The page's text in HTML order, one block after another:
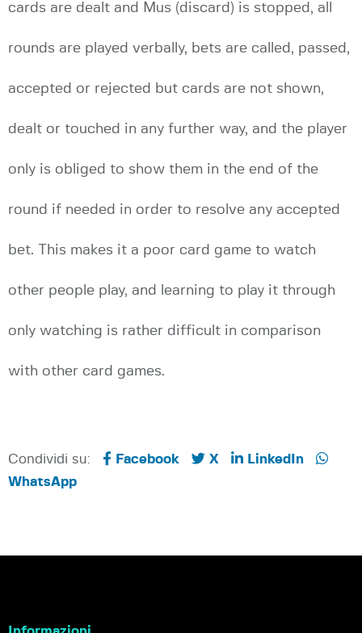
cards are dealt and Mus (discard) is stopped, all
rounds are played verbally, bets are called, passed,
accepted or rejected but cards are not shown,
dealt or touched in any further way, and the player
only is obliged to show them in the end of the
round if needed in order to resolve any accepted
bet. This makes it a poor card game to watch
other people play, and learning to play it through
only watching is rather difficult in comparison
with other card games.
Condividi su: Facebook X
LinkedIn
WhatsApp